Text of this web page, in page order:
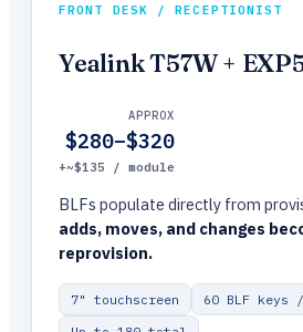
FRONT DESK / RECEPTIONIST
Yealink T57W +
APPROX
$280–$320
+~$135 / module
BLFs populate directly from
adds, moves, and changes
reprovision.
7" touchscreen
60 BLF keys